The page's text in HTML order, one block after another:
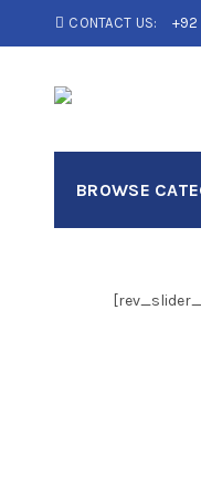
CONTACT US:
BROWSE